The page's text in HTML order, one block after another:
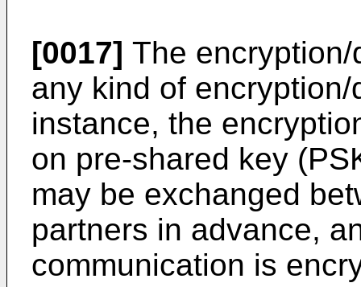
[0017] The
any kind of
instance, the
on pre-shared key
may be exchanged
partners in advance,
communication is